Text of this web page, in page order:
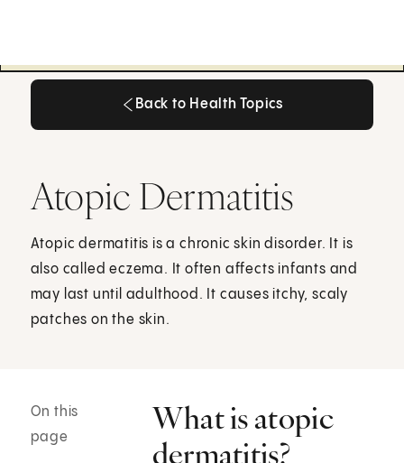
Back to Health Topics
Atopic Dermatitis
Atopic dermatitis is a chronic skin disorder. It is
also called eczema. It often affects infants and
may last until adulthood. It causes itchy, scaly
patches on the skin.
On this
page
What is atopic
dermatitis?